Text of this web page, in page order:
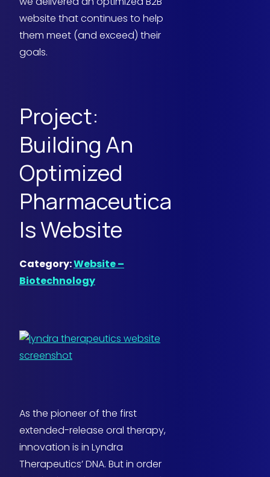
website that continues to help
them meet (and exceed) their
goals.
Project:
Building An
Optimized
Pharmaceutica
ls Website
Category:Website –
Biotechnology
As the pioneer of the first
extended-release oral therapy,
innovation is in Lyndra
Therapeutics’ DNA. But in order